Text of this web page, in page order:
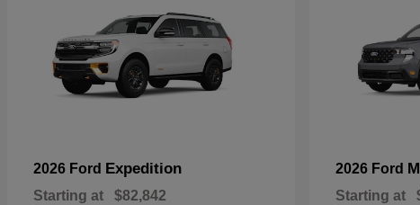
2026 Ford Expedition
Starting at $82,842
2026 Ford
Starting at